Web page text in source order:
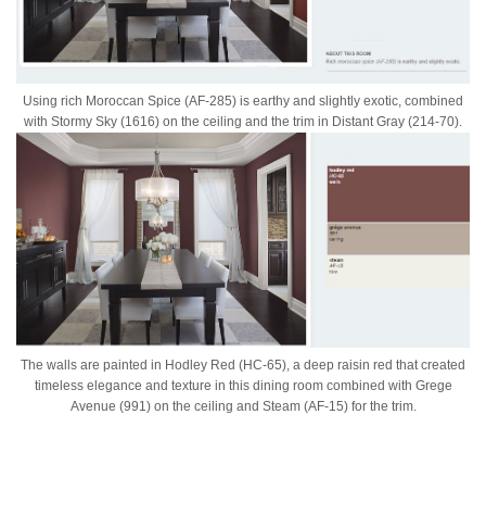
Using rich Moroccan Spice (AF-285) is earthy and slightly exotic, combined
with Stormy Sky (1616) on the ceiling and the trim in Distant Gray (214-70).
The walls are painted in Hodley Red (HC-65), a deep raisin red that created
timeless elegance and texture in this dining room combined with Grege
Avenue (991) on the ceiling and Steam (AF-15) for the trim.